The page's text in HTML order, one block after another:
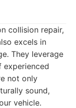
collision repair,
excels in
They leverage
experienced
not only
sound,
vehicle.